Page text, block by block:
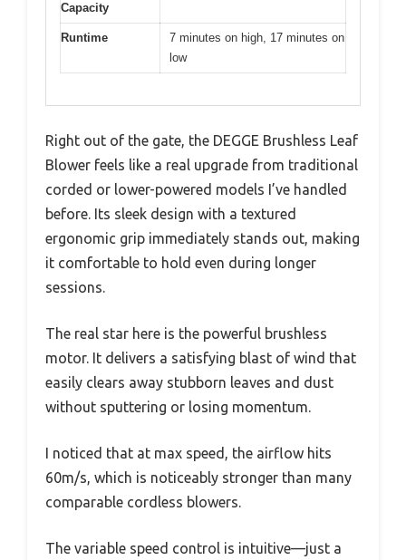
Capacity
Runtime
7 minutes on high, 17 minutes on
low
Right out of the gate, the DEGGE Brushless Leaf
Blower feels like a real upgrade from traditional
corded or lower-powered models I’ve handled
before. Its sleek design with a textured
ergonomic grip immediately stands out, making
it comfortable to hold even during longer
sessions.
The real star here is the powerful brushless
motor. It delivers a satisfying blast of wind that
easily clears away stubborn leaves and dust
without sputtering or losing momentum.
I noticed that at max speed, the airflow hits
60m/s, which is noticeably stronger than many
comparable cordless blowers.
The variable speed control is intuitive—just a